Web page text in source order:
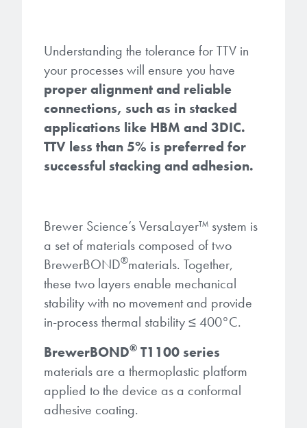
Understanding the tolerance for TTV in
your processes will ensure you have
proper alignment and reliable
connections, such as in stacked
applications like HBM and 3DIC.
TTV less than 5% is preferred for
successful stacking and adhesion.
Brewer Science’s VersaLayer™ system is
a set of materials composed of two
BrewerBOND®materials. Together,
these two layers enable mechanical
stability with no movement and provide
in-process thermal stability ≤ 400°C.
BrewerBOND® T1100 series
materials are a thermoplastic platform
applied to the device as a conformal
adhesive coating.